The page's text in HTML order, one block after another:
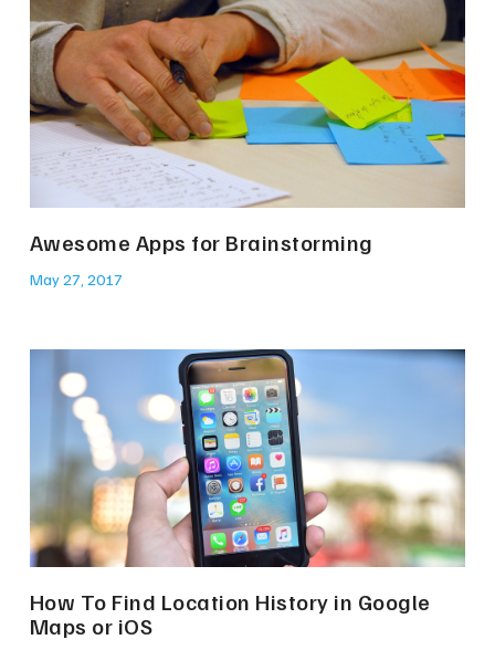
Awesome Apps for Brainstorming
May 27, 2017
How To Find Location History in Google
Maps or iOS